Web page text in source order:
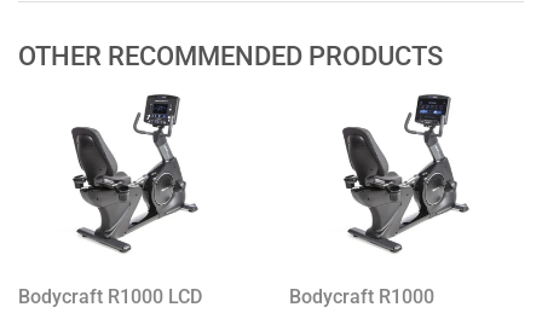
OTHER RECOMMENDED PRODUCTS
Bodycraft R1000 LCD
Bodycraft R1000